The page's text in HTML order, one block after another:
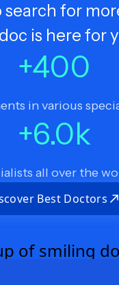
search for
is here for
+400
in various
+6.0k
all over the
Best Doctors